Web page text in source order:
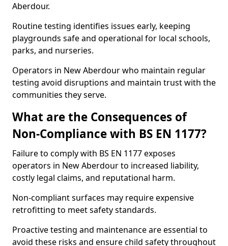
Aberdour.
Routine testing identifies issues early, keeping
playgrounds safe and operational for local schools,
parks, and nurseries.
Operators in New Aberdour who maintain regular
testing avoid disruptions and maintain trust with the
communities they serve.
What are the Consequences of
Non-Compliance with BS EN 1177?
Failure to comply with BS EN 1177 exposes
operators in New Aberdour to increased liability,
costly legal claims, and reputational harm.
Non-compliant surfaces may require expensive
retrofitting to meet safety standards.
Proactive testing and maintenance are essential to
avoid these risks and ensure child safety throughout